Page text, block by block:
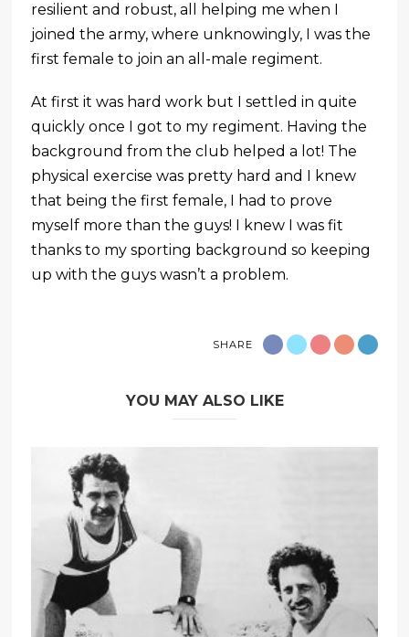
resilient and robust, all helping me when I
joined the army, where unknowingly, I was the
first female to join an all-male regiment.
At first it was hard work but I settled in quite
quickly once I got to my regiment. Having the
background from the club helped a lot! The
physical exercise was pretty hard and I knew
that being the first female, I had to prove
myself more than the guys! I knew I was fit
thanks to my sporting background so keeping
up with the guys wasn’t a problem.
SHARE
YOU MAY ALSO LIKE